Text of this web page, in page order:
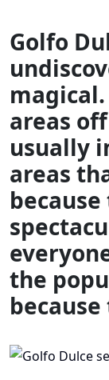
Golfo
magical.
areas
usually
areas
the